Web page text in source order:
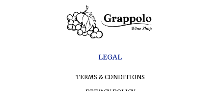
LEGAL
TERMS & CONDITIONS